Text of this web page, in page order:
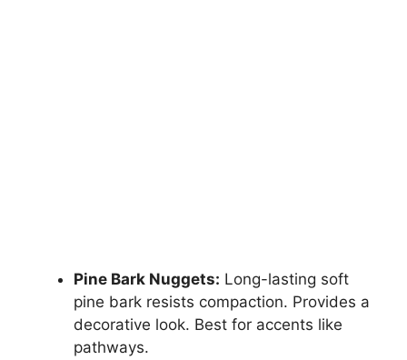
Pine Bark Nuggets: Long-lasting soft
pine bark resists compaction. Provides a
decorative look. Best for accents like
pathways.